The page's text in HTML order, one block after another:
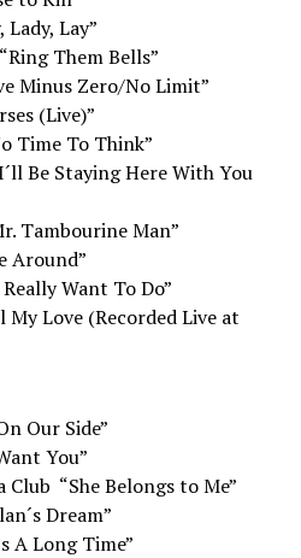
Lady, Lay”
Them Bells”
Minus Zero/No Limit”
(Live)”
Time To Think”
Be Staying Here With You
Tambourine Man”
Around”
Really Want To Do”
My Love (Recorded Live at
Our Side”
You”
 “She Belongs to Me”
Dream”
A Long Time”